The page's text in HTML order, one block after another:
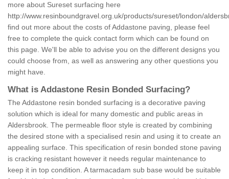
more about Sureset surfacing here
http://www.resinboundgravel.org.uk/products/sureset/london/
find out more about the costs of Addastone paving, please feel
free to complete the quick contact form which can be found on
this page. We'll be able to advise you on the different designs you
could choose from, as well as answering any other questions you
might have.
What is Addastone Resin Bonded Surfacing?
The Addastone resin bonded surfacing is a decorative paving
solution which is ideal for many domestic and public areas in
Aldersbrook. The permeable floor style is created by combining
the desired stone with a specialised resin and using it to create an
appealing surface. This specification of resin bonded stone paving
is cracking resistant however it needs regular maintenance to
keep it in top condition. A tarmacadam sub base would be suitable